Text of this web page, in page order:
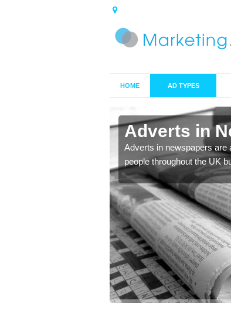
HOME AD TYPES
Adverts in
Adverts in newspapers
people throughout the UK